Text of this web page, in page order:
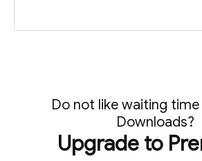
Do not like waiting time
Downloads?
Upgrade to